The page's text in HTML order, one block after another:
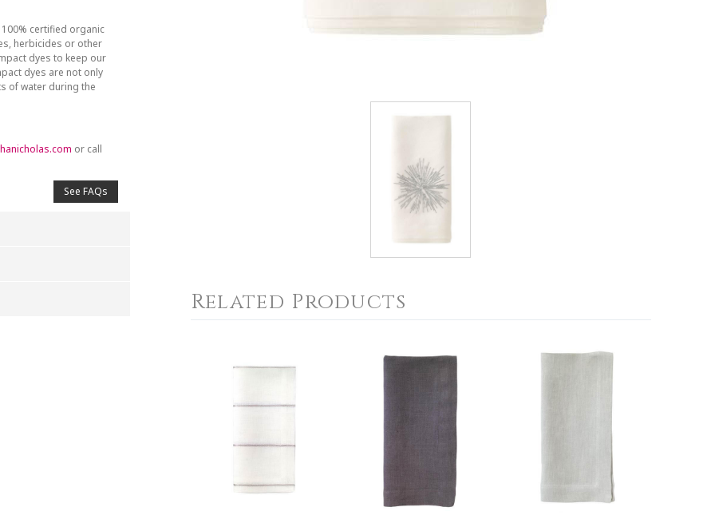
certified organic
herbicides or other
dyes to keep our
dyes are not only
of water during the
or call
See FAQs
Related Products